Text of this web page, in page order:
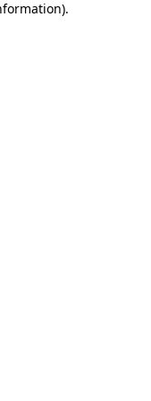
.